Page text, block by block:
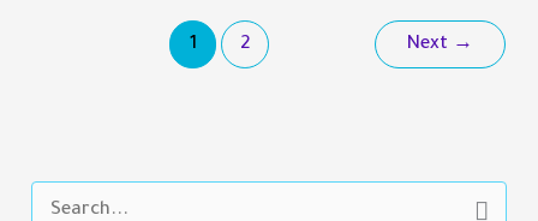
1 2 Next →